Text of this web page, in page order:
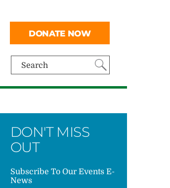
Search
DONATE NOW
DON'T MISS
OUT
Subscribe To Our Events E-
News